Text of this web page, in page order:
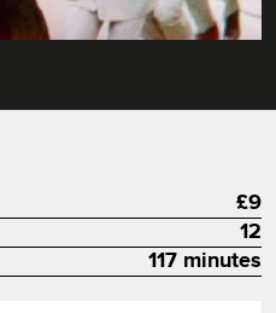
£9
12
117 minutes